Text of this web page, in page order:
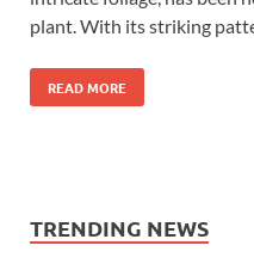
plant. With its striking
READ MORE
TRENDING NEWS